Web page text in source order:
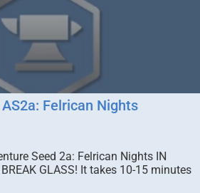
Felrican Nights
Seed 2a: Felrican Nights IN
BREAK GLASS! It takes 10-15 minutes